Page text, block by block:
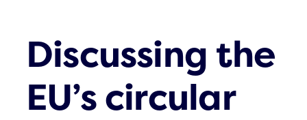
Discussing the
EU’s circular